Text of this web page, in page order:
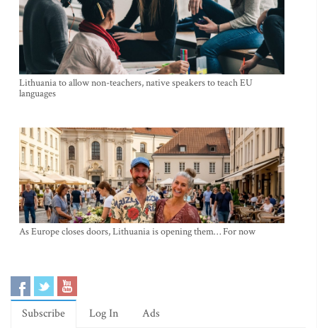
Lithuania to allow non-teachers, native speakers to teach EU
languages
As Europe closes doors, Lithuania is opening them… For now
Subscribe Log In Ads